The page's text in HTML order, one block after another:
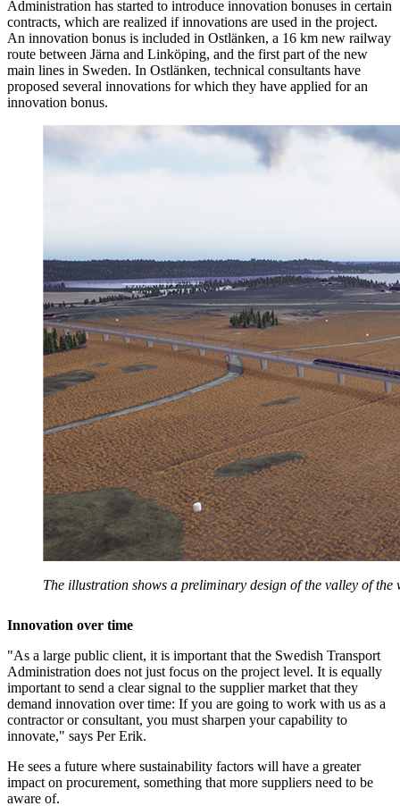
Administration has started to introduce innovation bonuses in certain
contracts, which are realized if innovations are used in the project.
An innovation bonus is included in Ostlänken, a 16 km new railway
route between Järna and Linköping, and the first part of the new
main lines in Sweden. In Ostlänken, technical consultants have
proposed several innovations for which they have applied for an
innovation bonus.
The illustration shows a preliminary design of the valley of
Innovation over time
"As a large public client, it is important that the Swedish Transport
Administration does not just focus on the project level. It is equally
important to send a clear signal to the supplier market that they
demand innovation over time: If you are going to work with us as a
contractor or consultant, you must sharpen your capability to
innovate," says Per Erik.
He sees a future where sustainability factors will have a greater
impact on procurement, something that more suppliers need to be
aware of.